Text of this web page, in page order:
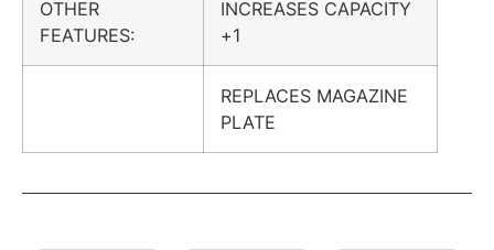
OTHER
FEATURES:
INCREASES CAPACITY
+1
REPLACES MAGAZINE
PLATE